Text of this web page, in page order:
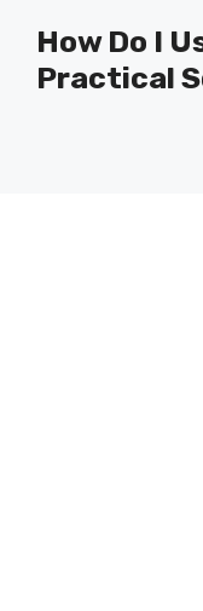
content
How Do I
Practical